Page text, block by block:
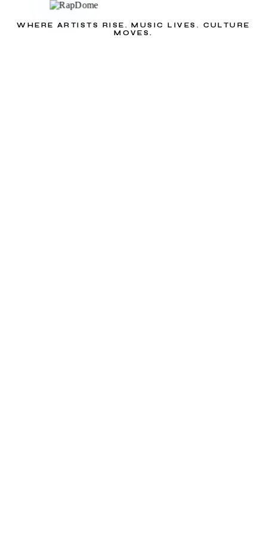
WHERE ARTISTS RISE. MUSIC LIVES. CULTURE
MOVES.